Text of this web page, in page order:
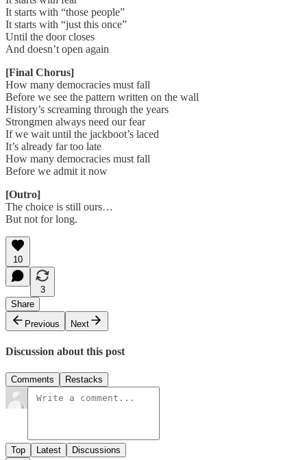
It starts with “those people”
It starts with “just this once”
Until the door closes
And doesn’t open again
[Final Chorus]
How many democracies must fall
Before we see the pattern written on the wall
History’s screaming through the years
Strongmen always need our fear
If we wait until the jackboot’s laced
It’s already far too late
How many democracies must fall
Before we admit it now
[Outro]
The choice is still ours…
But not for long.
10
3
Share
Previous
Next
Discussion about this post
Comments Restacks
Top Latest Discussions